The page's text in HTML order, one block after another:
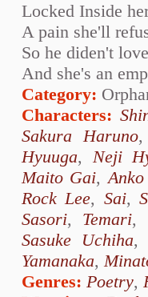
Locked Inside
A pain she'll
So he diden't
And she's an
Category:
Characters:
Sakura Haruno
Hyuuga, Neji
Maito Gai,
Rock Lee, Sai,
Sasori, Temari,
Sasuke Uchiha,
Yamanaka,
Genres: Poetry,